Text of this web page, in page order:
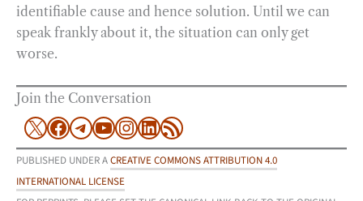
identifiable cause and hence solution. Until we can
speak frankly about it, the situation can only get
worse.
Join the Conversation
X Facebook
Telegram
YouTube
Instagram
LinkedIn
RSS Feed
PUBLISHED UNDER ACREATIVE COMMONS ATTRIBUTION 4.0
INTERNATIONAL LICENSE